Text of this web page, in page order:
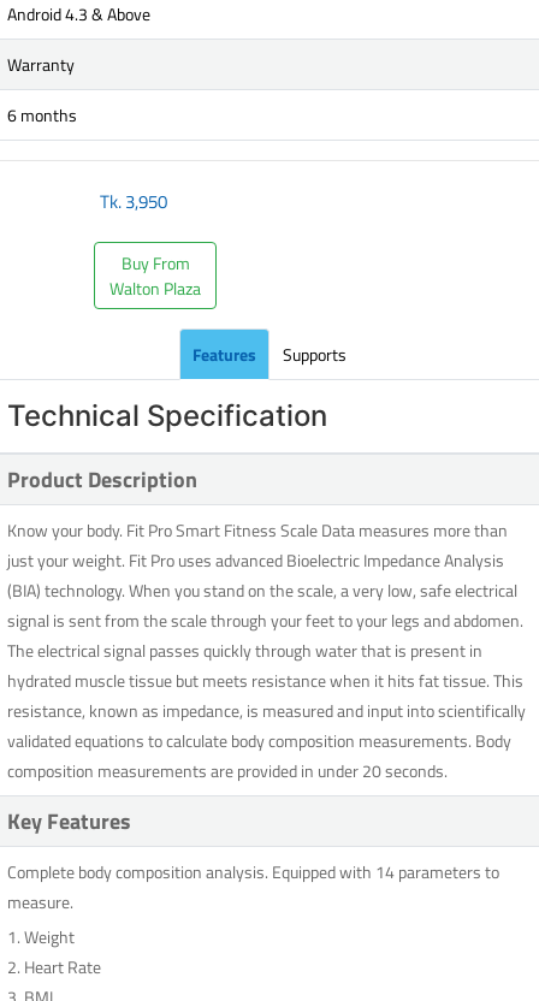
Android 4.3 & Above
Warranty
6 months
Tk.3,950
Buy From
Walton Plaza
Features Supports
Technical Specification
Product Description
Know your body. Fit Pro Smart Fitness Scale Data measures more than
just your weight. Fit Pro uses advanced Bioelectric Impedance Analysis
(BIA) technology. When you stand on the scale, a very low, safe electrical
signal is sent from the scale through your feet to your legs and abdomen.
The electrical signal passes quickly through water that is present in
hydrated muscle tissue but meets resistance when it hits fat tissue. This
resistance, known as impedance, is measured and input into scientifically
validated equations to calculate body composition measurements. Body
composition measurements are provided in under 20 seconds.
Key Features
Complete body composition analysis. Equipped with 14 parameters to
measure.
1. Weight
2. Heart Rate